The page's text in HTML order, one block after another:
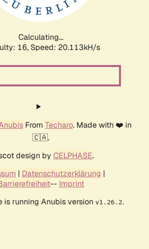
Calculating...
16, Speed: 20.113kH/s
From Techaro. Made with ❤️ in
🇨🇦.
design by CELPHASE.
| Datenschutzerklärung |
-- Imprint
is running Anubis version v1.26.2.